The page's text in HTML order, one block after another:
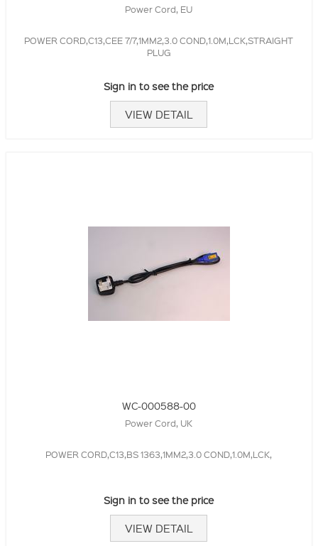
Power Cord, EU
POWER CORD,C13,CEE 7/7,1MM2,3.0 COND,1.0M,LCK,STRAIGHT
PLUG
Sign in to see the price
VIEW DETAIL
WC-000588-00
Power Cord, UK
POWER CORD,C13,BS 1363,1MM2,3.0 COND,1.0M,LCK,
Sign in to see the price
VIEW DETAIL